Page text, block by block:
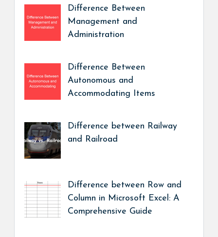
Difference Between
Management and
Administration
Difference Between
Autonomous and
Accommodating Items
Difference between Railway
and Railroad
Difference between Row and
Column in Microsoft Excel: A
Comprehensive Guide